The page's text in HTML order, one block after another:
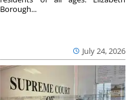
July 24, 2026
Borough...